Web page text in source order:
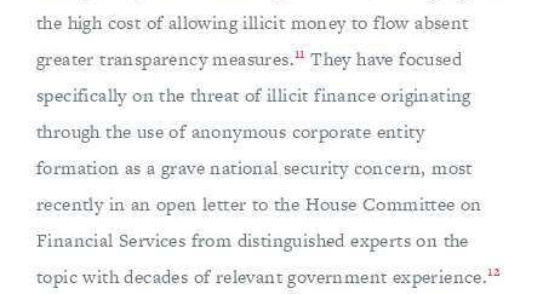
the high cost of allowing illicit money to flow absent
greater transparency measures.11 They have focused
specifically on the threat of illicit finance originating
through the use of anonymous corporate entity
formation as a grave national security concern, most
recently in an open letter to the House Committee on
Financial Services from distinguished experts on the
topic with decades of relevant government experience.12